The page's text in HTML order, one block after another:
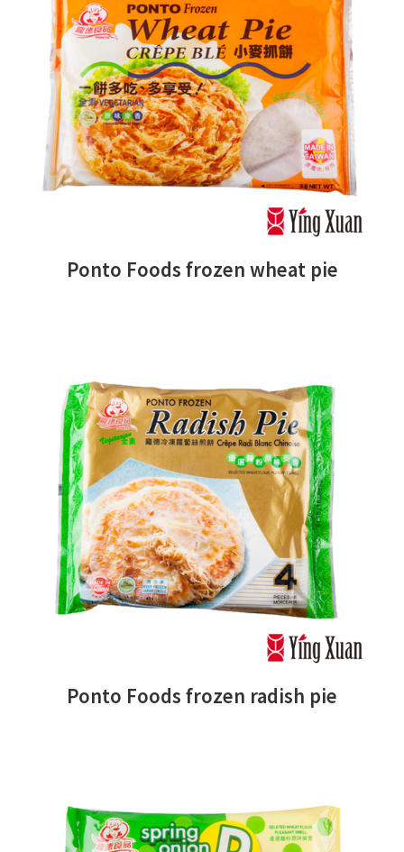
Ponto Foods frozen wheat pie
Ponto Foods frozen radish pie